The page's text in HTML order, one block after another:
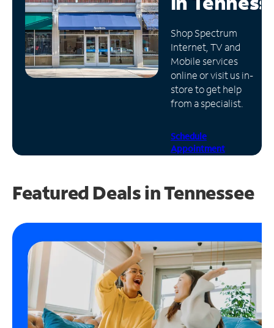
Manage
Account
Find
Store
Shop Spectrum
Internet, TV and
Mobile services
online or visit us in-
store to get help
from a specialist.
Schedule
Appointment
Featured Deals in Tennessee